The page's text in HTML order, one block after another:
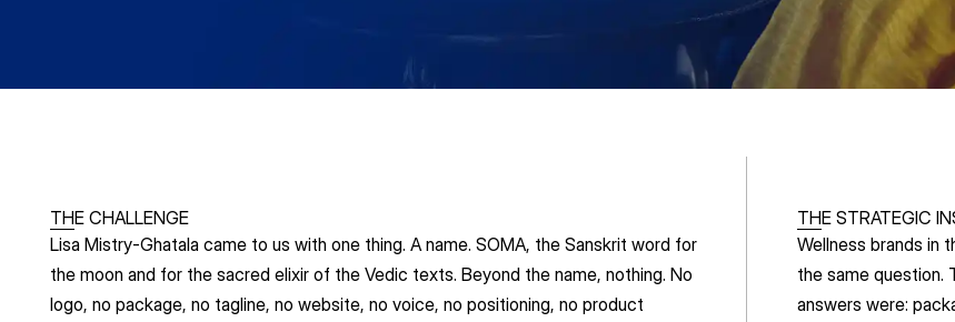
THE CHALLENGE
Lisa Mistry-Ghatala came to us with one thing. A name. SOMA, the Sanskrit word for
the moon and for the sacred elixir of the Vedic texts. Beyond the name, nothing. No
logo, no package, no tagline, no website, no voice, no positioning, no product
THE STRATEGIC
Wellness brands in
the same question.
answers were: